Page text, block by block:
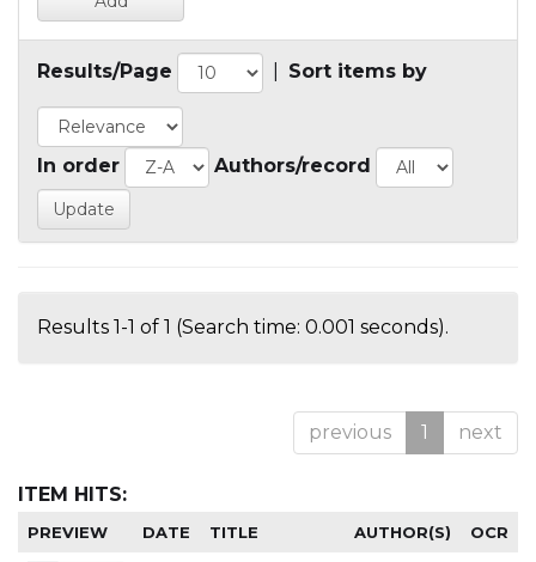
Results/Page Sort items by
In order Authors/record
Results 1-1 of 1 (Search time: 0.001 seconds).
previous 1 next
ITEM HITS:
PREVIEW DATE TITLE AUTHOR(S) OCR